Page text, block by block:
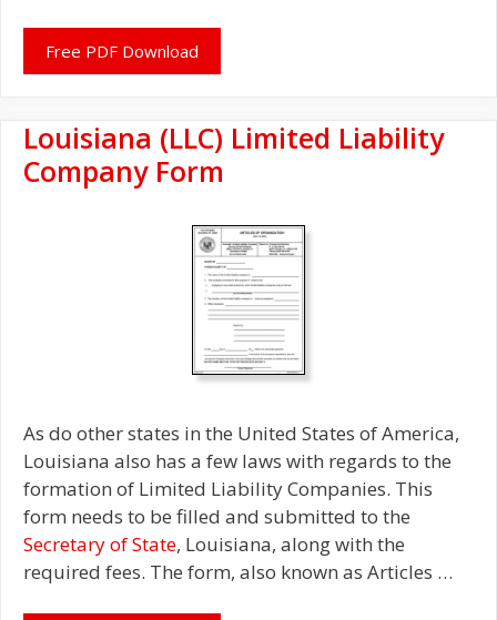
Free PDF Download
Louisiana (LLC) Limited Liability
Company Form
As do other states in the United States of America,
Louisiana also has a few laws with regards to the
formation of Limited Liability Companies. This
form needs to be filled and submitted to the
Secretary of State, Louisiana, along with the
required fees. The form, also known as Articles …